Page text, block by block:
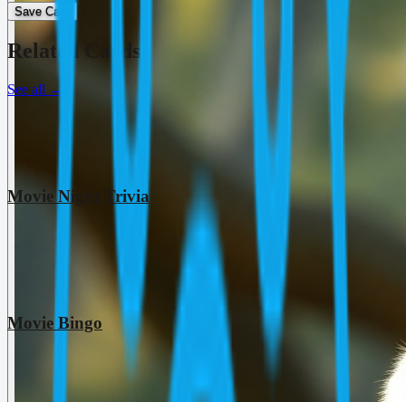
Save Card
Related Cards
See all →
Movie Night Trivia
Movie Bingo